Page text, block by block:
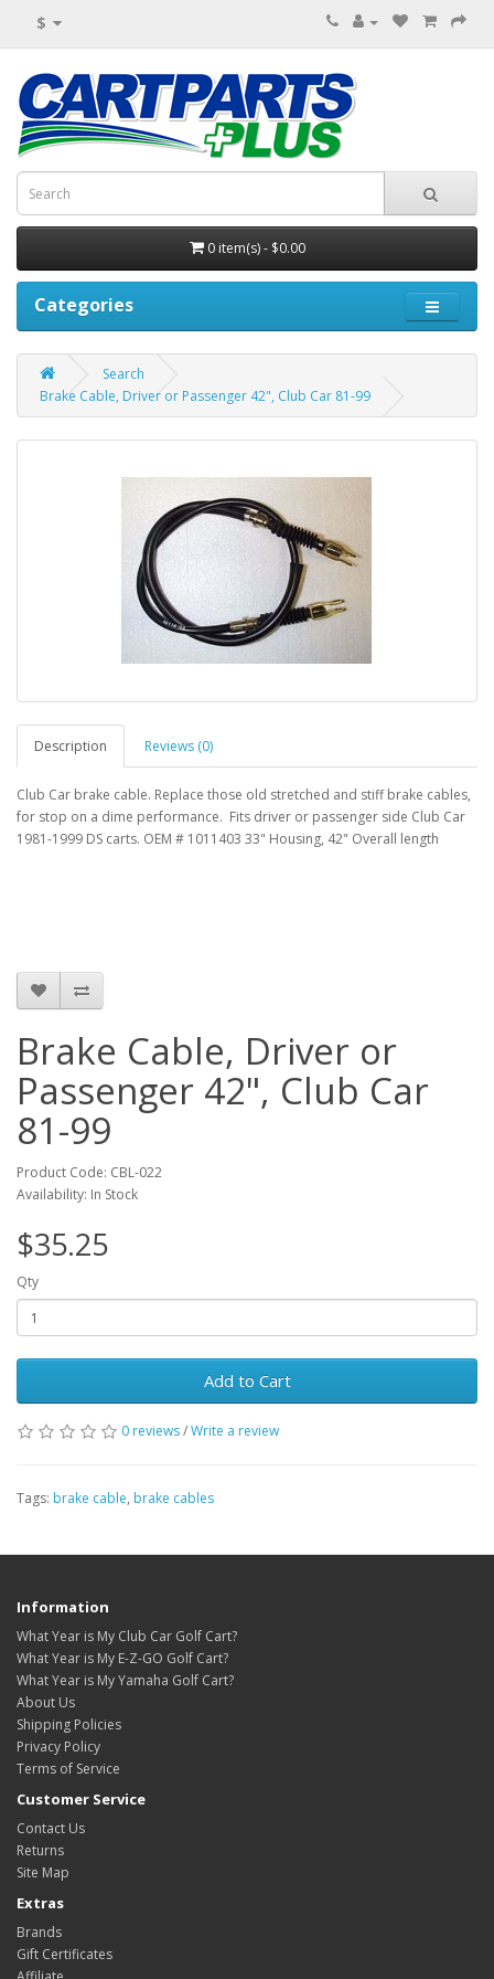
$
0 item(s) - $0.00
Categories
Search
Brake Cable, Driver or Passenger 42", Club Car 81-99
Description Reviews (0)
Club Car brake cable. Replace those old stretched and stiff brake cables,
for stop on a dime performance. Fits driver or passenger side Club Car
1981-1999 DS carts. OEM # 1011403 33" Housing, 42" Overall length
Brake Cable, Driver or
Passenger 42", Club Car
81-99
Product Code: CBL-022
Availability: In Stock
$35.25
Qty
Add to Cart
0 reviews/Write a review
Tags: brake cable, brake cables
Information
What Year is My Club Car Golf Cart?
What Year is My E-Z-GO Golf Cart?
What Year is My Yamaha Golf Cart?
About Us
Shipping Policies
Privacy Policy
Terms of Service
Customer Service
Contact Us
Returns
Site Map
Extras
Brands
Gift Certificates